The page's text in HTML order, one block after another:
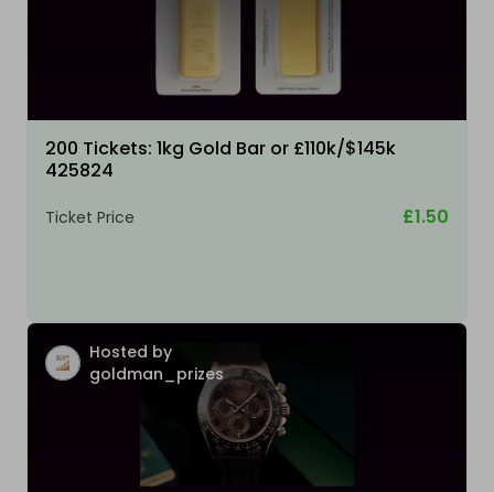
200 Tickets: 1kg Gold Bar or £110k/$145k
425824
Ticket Price £1.50
Hosted by
goldman_prizes